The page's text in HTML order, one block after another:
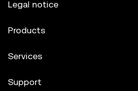
Legal notice
Products
Services
Support